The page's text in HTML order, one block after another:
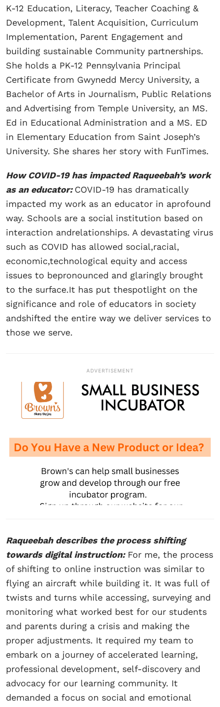
K-12 Education, Literacy, Teacher Coaching &
Development, Talent Acquisition, Curriculum
Implementation, Parent Engagement and
building sustainable Community partnerships.
She holds a PK-12 Pennsylvania Principal
Certificate from Gwynedd Mercy University, a
Bachelor of Arts in Journalism, Public Relations
and Advertising from Temple University, an MS.
Ed in Educational Administration and a MS. ED
in Elementary Education from Saint Joseph’s
University. She shares her story with FunTimes.
How COVID-19 has impacted Raqueebah’s work
as an educator: COVID-19 has dramatically
impacted my work as an educator in aprofound
way. Schools are a social institution based on
interaction andrelationships. A devastating virus
such as COVID has allowed social,racial,
economic,technological equity and access
issues to bepronounced and glaringly brought
to the surface.It has put thespotlight on the
significance and role of educators in society
andshifted the entire way we deliver services to
those we serve.
ADVERTISEMENT
Raqueebah describes the process shifting
towards digital instruction:For me, the process
of shifting to online instruction was similar to
flying an aircraft while building it. It was full of
twists and turns while accessing, surveying and
monitoring what worked best for our students
and parents during a crisis and making the
proper adjustments. It required my team to
embark on a journey of accelerated learning,
professional development, self-discovery and
advocacy for our learning community. It
demanded a focus on social and emotional